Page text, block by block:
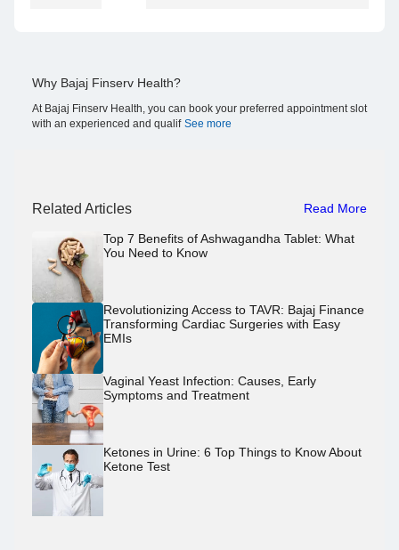
Why Bajaj Finserv Health?
At Bajaj Finserv Health, you can book your preferred appointment slot
with an experienced and qualif See more
Related Articles Read More
Top 7 Benefits of Ashwagandha Tablet: What
You Need to Know
Revolutionizing Access to TAVR: Bajaj Finance
Transforming Cardiac Surgeries with Easy
EMIs
Vaginal Yeast Infection: Causes, Early
Symptoms and Treatment
Ketones in Urine: 6 Top Things to Know About
Ketone Test